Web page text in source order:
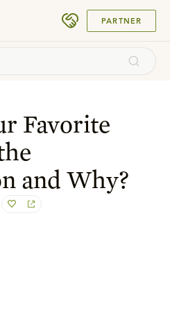
PARTNER
Favorite
and Why?